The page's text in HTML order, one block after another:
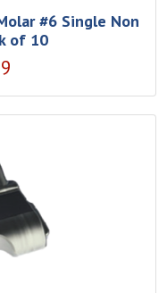
#6 Single Non
of 10